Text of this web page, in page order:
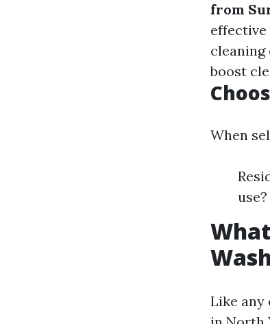
from
effective
cleaning
boost
When
Like any